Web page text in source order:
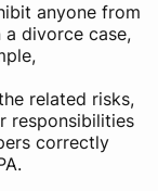
anyone from
divorce case,
related risks,
responsibilities
correctly